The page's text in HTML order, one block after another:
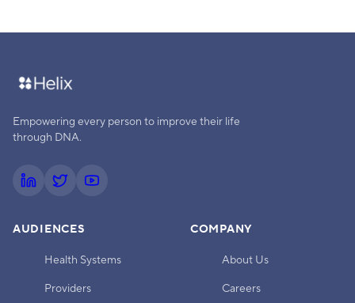
Empowering every person to improve their life
through DNA.
AUDIENCES
Health Systems
Providers
COMPANY
About Us
Careers